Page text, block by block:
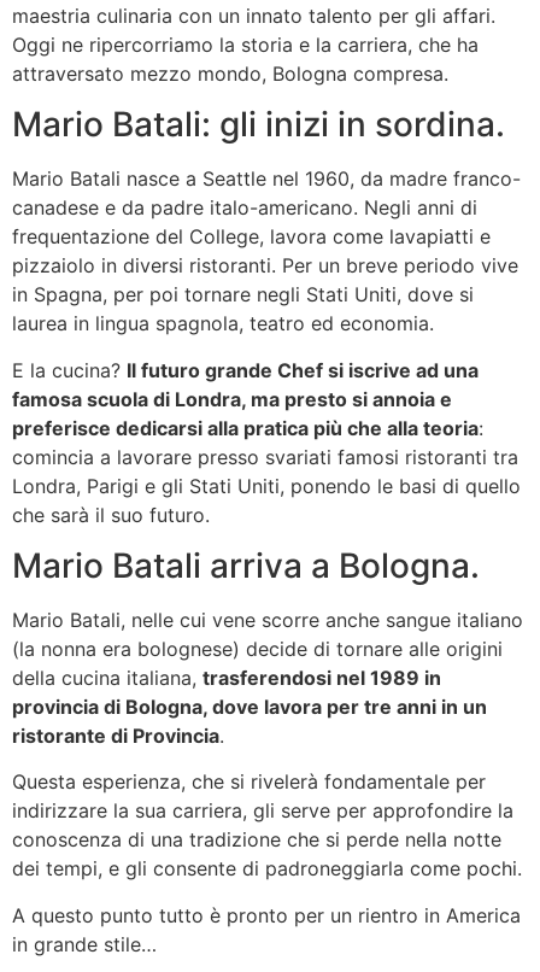
maestria culinaria con un innato talento per gli affari.
Oggi ne ripercorriamo la storia e la carriera, che ha
attraversato mezzo mondo, Bologna compresa.
Mario Batali: gli inizi in sordina.
Mario Batali nasce a Seattle nel 1960, da madre franco-
canadese e da padre italo-americano. Negli anni di
frequentazione del College, lavora come lavapiatti e
pizzaiolo in diversi ristoranti. Per un breve periodo vive
in Spagna, per poi tornare negli Stati Uniti, dove si
laurea in lingua spagnola, teatro ed economia.
E la cucina? Il futuro grande Chef si iscrive ad una
famosa scuola di Londra, ma presto si annoia e
preferisce dedicarsi alla pratica più che alla teoria:
comincia a lavorare presso svariati famosi ristoranti tra
Londra, Parigi e gli Stati Uniti, ponendo le basi di quello
che sarà il suo futuro.
Mario Batali arriva a Bologna.
Mario Batali, nelle cui vene scorre anche sangue italiano
(la nonna era bolognese) decide di tornare alle origini
della cucina italiana, trasferendosi nel 1989 in
provincia di Bologna, dove lavora per tre anni in un
ristorante di Provincia.
Questa esperienza, che si rivelerà fondamentale per
indirizzare la sua carriera, gli serve per approfondire la
conoscenza di una tradizione che si perde nella notte
dei tempi, e gli consente di padroneggiarla come pochi.
A questo punto tutto è pronto per un rientro in America
in grande stile…